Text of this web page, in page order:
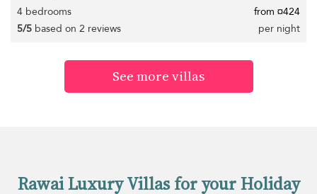
4 bedrooms
from ¤424
5/5 based on 2 reviews per night
See more villas
Rawai Luxury Villas for your Holiday